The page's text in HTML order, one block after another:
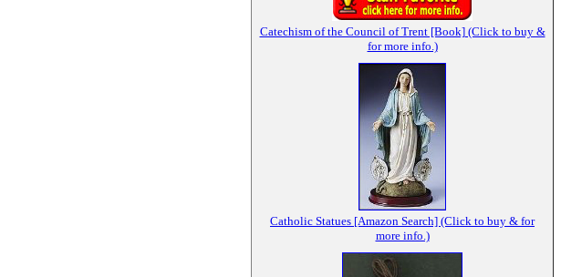
Catechism of the Council of Trent [Book] (Click to buy &
for more info.)
Catholic Statues [Amazon Search] (Click to buy & for
more info.)